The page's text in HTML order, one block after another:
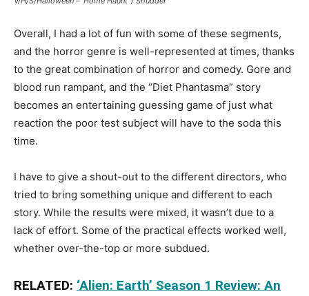
Overall, I had a lot of fun with some of these segments,
and the horror genre is well-represented at times, thanks
to the great combination of horror and comedy. Gore and
blood run rampant, and the “Diet Phantasma” story
becomes an entertaining guessing game of just what
reaction the poor test subject will have to the soda this
time.
I have to give a shout-out to the different directors, who
tried to bring something unique and different to each
story. While the results were mixed, it wasn’t due to a
lack of effort. Some of the practical effects worked well,
whether over-the-top or more subdued.
RELATED: ‘Alien: Earth’ Season 1 Review: An